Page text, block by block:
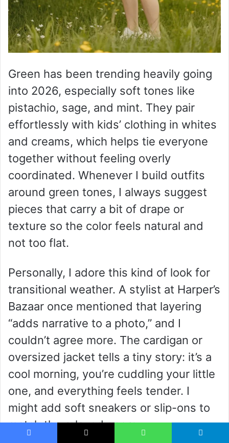
Green has been trending heavily going
into 2026, especially soft tones like
pistachio, sage, and mint. They pair
effortlessly with kids’ clothing in whites
and creams, which helps tie everyone
together without feeling overly
coordinated. Whenever I build outfits
around green tones, I always suggest
pieces that carry a bit of drape or
texture so the color feels natural and
not too flat.
Personally, I adore this kind of look for
transitional weather. A stylist at Harper’s
Bazaar once mentioned that layering
“adds narrative to a photo,” and I
couldn’t agree more. The cardigan or
oversized jacket tells a tiny story: it’s a
cool morning, you’re cuddling your little
one, and everything feels tender. I
might add soft sneakers or slip-ons to
match the relaxed energy.